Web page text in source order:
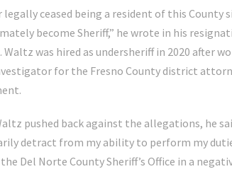
legally ceased being a resident of this
become Sheriff,” he wrote in his
Waltz was hired as undersheriff in 2020 after
for the Fresno County district
pushed back against the allegations, he
detract from my ability to perform my
Del Norte County Sheriff’s Office in a